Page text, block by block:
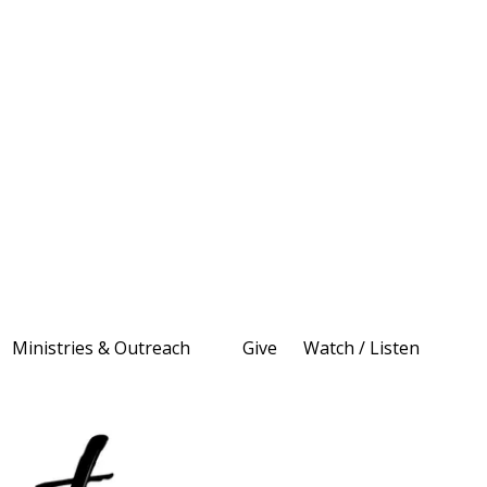
Ministries & Outreach Give Watch / Listen